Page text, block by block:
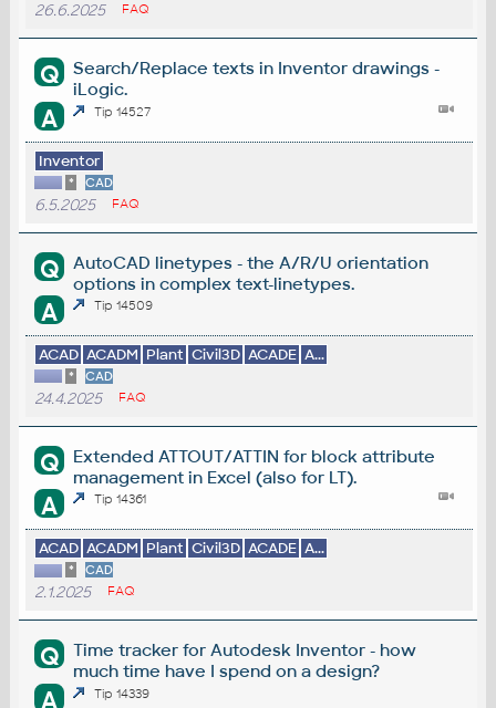
26.6.2025 FAQ
Q
Search/Replace texts in Inventor drawings -
iLogic.
A Tip 14527
Inventor
* CAD
6.5.2025 FAQ
Q
AutoCAD linetypes - the A/R/U orientation
options in complex text-linetypes.
A Tip 14509
ACAD ACADM Plant Civil3D ACADE A...
* CAD
24.4.2025 FAQ
Q
Extended ATTOUT/ATTIN for block attribute
management in Excel (also for LT).
A Tip 14361
ACAD ACADM Plant Civil3D ACADE A...
* CAD
2.1.2025 FAQ
Q
Time tracker for Autodesk Inventor - how
much time have I spend on a design?
A Tip 14339